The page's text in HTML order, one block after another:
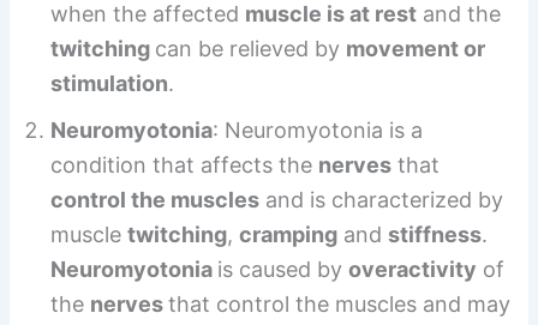
when the affected muscle is at rest and the
twitching can be relieved by movement or
stimulation.
Neuromyotonia: Neuromyotonia is a
condition that affects the nerves that
control the muscles and is characterized by
muscletwitching,cramping and stiffness.
Neuromyotonia is caused byoveractivity of
the nervesthat control the muscles and may